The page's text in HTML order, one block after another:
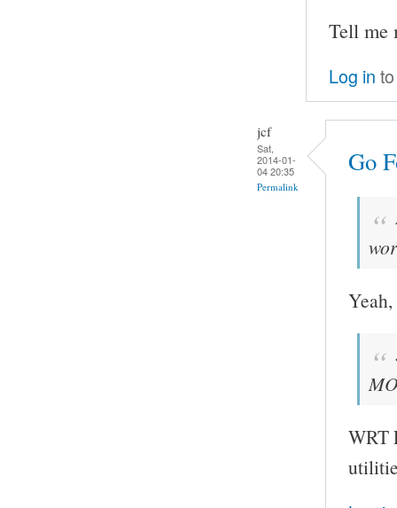
Tell me
Log in
jcf
Sat,
2014-01-
04 20:35
Permalink
Go
WRT